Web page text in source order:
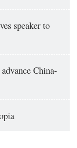
speaker to
China-